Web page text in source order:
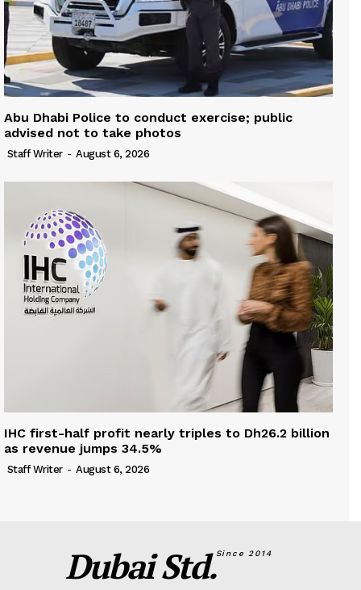
Abu Dhabi Police to conduct exercise; public
advised not to take photos
Staff Writer - August 6, 2026
IHC first-half profit nearly triples to Dh26.2 billion
as revenue jumps 34.5%
Staff Writer - August 6, 2026
Dubai Std.Since 2014